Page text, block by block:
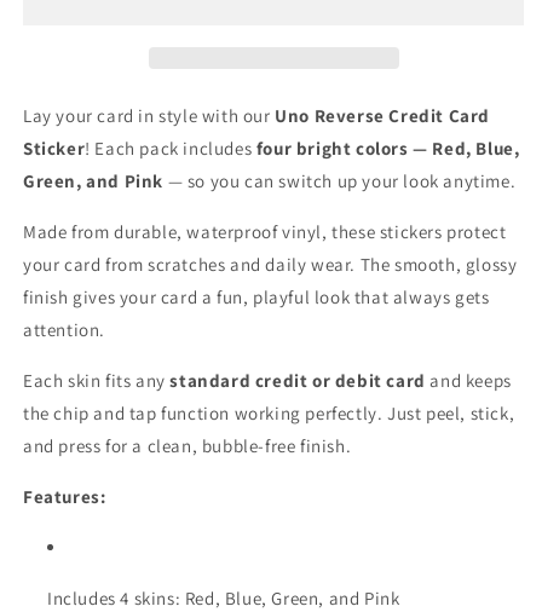
Skins
Card
Skin
Sticker
Skins
Card
Skin
Lay your card in style with our Uno Reverse Credit Card
Sticker! Each pack includes four bright colors — Red, Blue,
Green, and Pink — so you can switch up your look anytime.
Made from durable, waterproof vinyl, these stickers protect
your card from scratches and daily wear. The smooth, glossy
finish gives your card a fun, playful look that always gets
attention.
Each skin fits anystandard credit or debit card and keeps
the chip and tap function working perfectly. Just peel, stick,
and press for a clean, bubble-free finish.
Features:
Includes 4 skins: Red, Blue, Green, and Pink